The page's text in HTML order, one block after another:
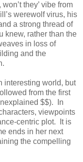
they’ vibe from
werewolf virus, his
a strong thread of
knew, rather than the
in loss of
and the
interesting world, but
from the first
$$). In
viewpoints
centric plot. It is
ends in her next
the compelling